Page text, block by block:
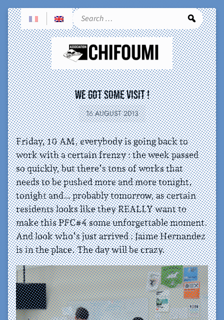
We got some visit !
16 AUGUST 2013
Friday, 10 AM, everybody is going back to
work with a certain frenzy : the week passed
so quickly, but there’s tons of works that
needs to be pushed more and more tonight,
tonight and… probably tomorrow, as certain
residents looks like they REALLY want to
make this PFC#4 some unforgettable moment.
And look who’s just arrived : Jaime Hernandez
is in the place. The day will be crazy.